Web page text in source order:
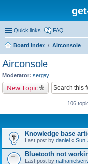
Quick links FAQ
Board index
Airconsole
Airconsole
Moderator: sergey
New Topic
106
Knowledge base
Last post by daniel « Sun
Bluetooth not
Last post by